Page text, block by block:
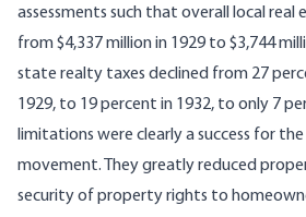
assessments such that overall local real
from $4,337 million in 1929 to $3,744
state realty taxes declined from 27
1929, to 19 percent in 1932, to only 7
limitations were clearly a success for
movement. They greatly reduced
security of property rights to